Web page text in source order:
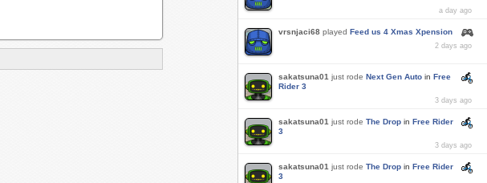
a day ago
vrsnjaci68 played Feed us 4 Xmas Xpension
2 days ago
sakatsuna01 just rode Next Gen Auto in Free
Rider 3
3 days ago
sakatsuna01 just rode The Drop in Free Rider
3
3 days ago
sakatsuna01 just rode The Drop in Free Rider
3